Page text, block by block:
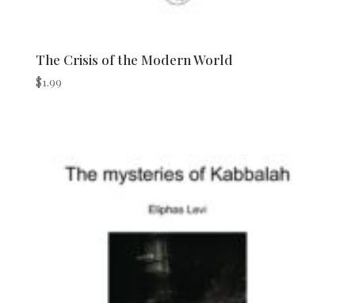
The Crisis of the Modern World
$1.99